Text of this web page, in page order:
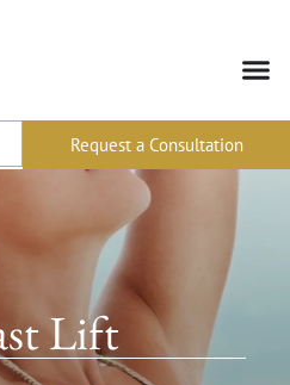
Request a Consultation
Lift